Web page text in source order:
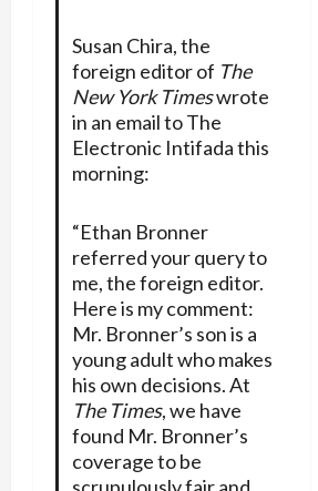
Susan Chira, the
foreign editor of The
New York Timeswrote
in an email to The
Electronic Intifada this
morning:
“Ethan Bronner
referred your query to
me, the foreign editor.
Here is my comment:
Mr. Bronner’s son is a
young adult who makes
his own decisions. At
The Times, we have
found Mr. Bronner’s
coverage to be